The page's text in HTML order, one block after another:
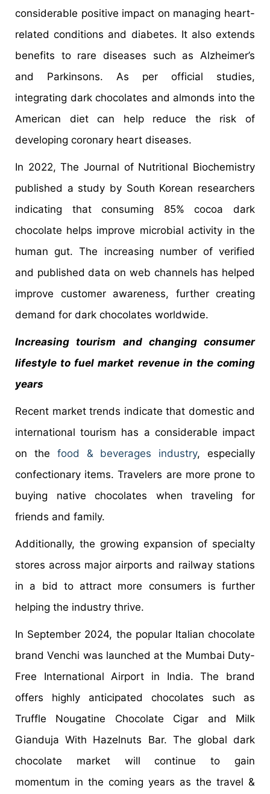
considerable positive impact on managing heart-
related conditions and diabetes. It also extends
benefits to rare diseases such as Alzheimer’s
and Parkinsons. As per official studies,
integrating dark chocolates and almonds into the
American diet can help reduce the risk of
developing coronary heart diseases.
In 2022, The Journal of Nutritional Biochemistry
published a study by South Korean researchers
indicating that consuming 85% cocoa dark
chocolate helps improve microbial activity in the
human gut. The increasing number of verified
and published data on web channels has helped
improve customer awareness, further creating
demand for dark chocolates worldwide.
Increasing tourism and changing consumer
lifestyle to fuel market revenue in the coming
years
Recent market trends indicate that domestic and
international tourism has a considerable impact
on the food & beverages industry, especially
confectionary items. Travelers are more prone to
buying native chocolates when traveling for
friends and family.
Additionally, the growing expansion of specialty
stores across major airports and railway stations
in a bid to attract more consumers is further
helping the industry thrive.
In September 2024, the popular Italian chocolate
brand Venchi was launched at the Mumbai Duty-
Free International Airport in India. The brand
offers highly anticipated chocolates such as
Truffle Nougatine Chocolate Cigar and Milk
Gianduja With Hazelnuts Bar. The global dark
chocolate market will continue to gain
momentum in the coming years as the travel &